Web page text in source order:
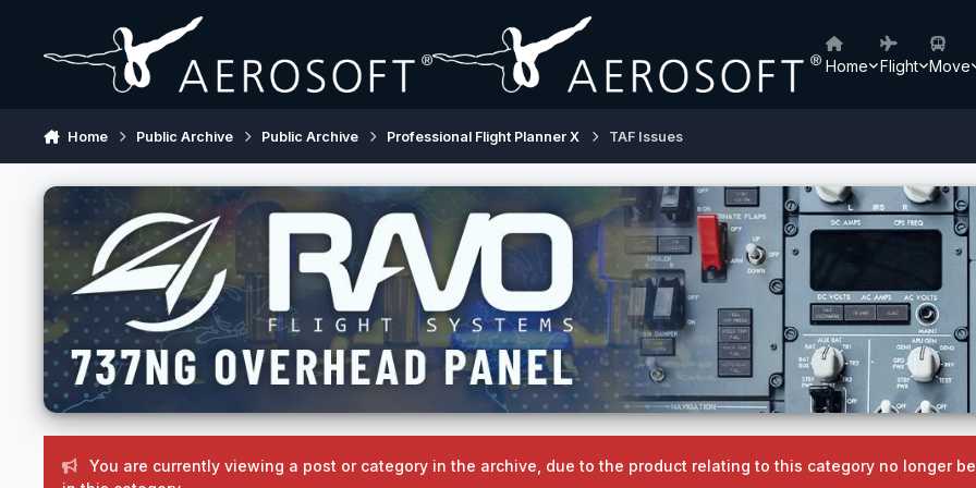
Home Flight Move
Home Public Archive Public Archive Professional Flight Planner X TAF Issues
You are currently viewing a post or category in the archive, due to the product relating to this category no longer